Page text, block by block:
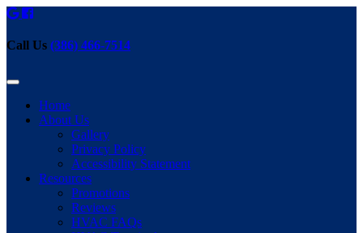
Call Us (386) 466-7514
Home
About Us
Gallery
Privacy Policy
Accessibility Statement
Resources
Promotions
Reviews
HVAC FAQs